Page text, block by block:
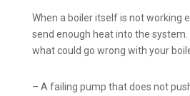
When a boiler itself is not working
send enough heat into the
what could go wrong with your
– A failing pump that does not